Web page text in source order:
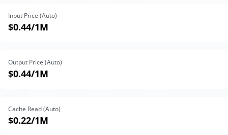
Input Price (Auto)
$0.44/1M
Output Price (Auto)
$0.44/1M
Cache Read (Auto)
$0.22/1M